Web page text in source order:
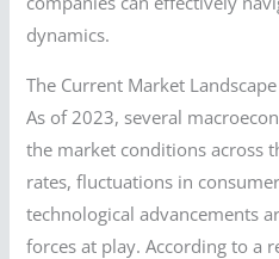
dynamics.
The Current Market Landscape
As of 2023, several
the market conditions across
rates, fluctuations in
technological advancements
forces at play. According to a